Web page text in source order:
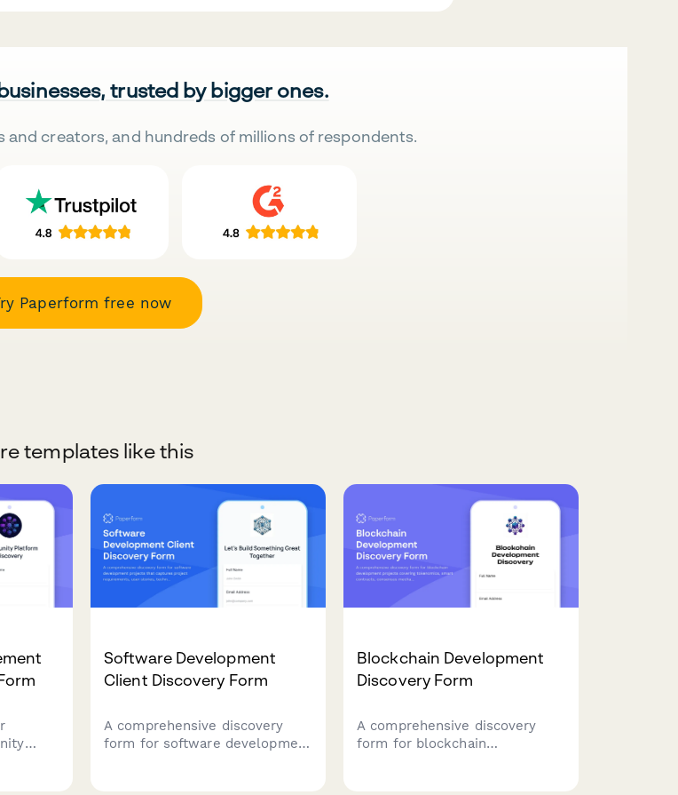
trusted by bigger ones.
and creators, and hundreds of millions of respondents.
Paperform free now
templates like this
Software Development
Client Discovery Form
A comprehensive discovery
form for software development
Blockchain Development
Discovery Form
A comprehensive discovery
form for blockchain